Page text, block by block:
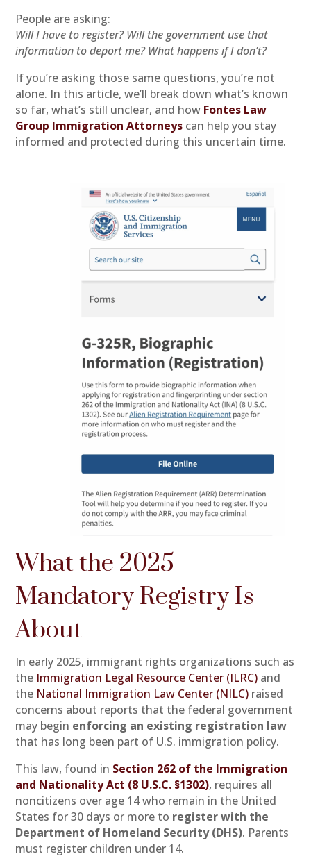
People are asking:
Will I have to register? Will the government use that
information to deport me? What happens if I don’t?
If you’re asking those same questions, you’re not
alone. In this article, we’ll break down what’s known
so far, what’s still unclear, and how Fontes Law
Group Immigration Attorneys can help you stay
informed and protected during this uncertain time.
What the 2025
Mandatory Registry Is
About
In early 2025, immigrant rights organizations such as
the Immigration Legal Resource Center (ILRC) and
the National Immigration Law Center (NILC) raised
concerns about reports that the federal government
may begin enforcing an existing registration law
that has long been part of U.S. immigration policy.
This law, found in Section 262 of the Immigration
and Nationality Act (8 U.S.C. §1302), requires all
noncitizens over age 14 who remain in the United
States for 30 days or more to register with the
Department of Homeland Security (DHS). Parents
must register children under 14.